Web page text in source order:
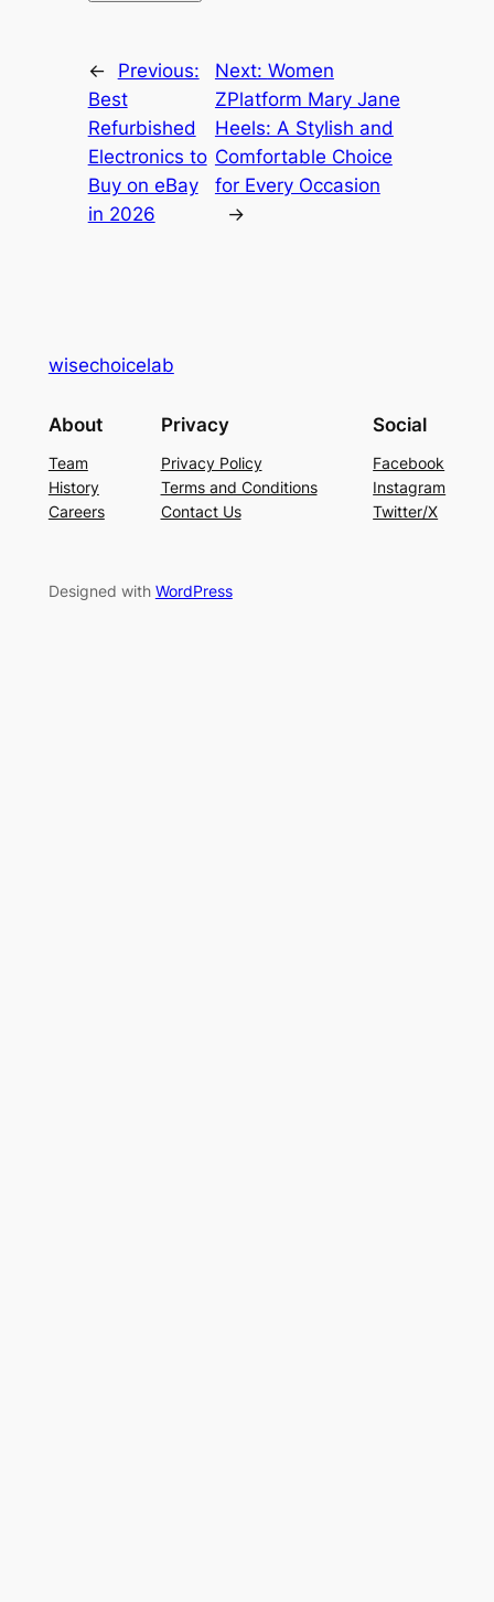
←
Previous:
Best
Refurbished
Electronics to
Buy on eBay
in 2026
Next: Women
ZPlatform Mary Jane
Heels: A Stylish and
Comfortable Choice
for Every Occasion
→
wisechoicelab
About
Team
History
Careers
Privacy
Privacy Policy
Terms and Conditions
Contact Us
Social
Facebook
Instagram
Twitter/X
Designed with WordPress